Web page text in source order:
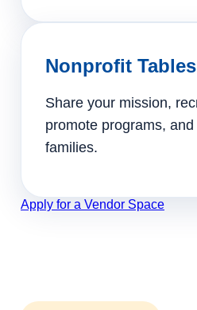
Nonprofit Tables
Share your mission,
promote programs,
families.
Apply for a Vendor Space